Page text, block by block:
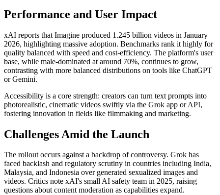
Performance and User Impact
xAI reports that Imagine produced 1.245 billion videos in January
2026, highlighting massive adoption. Benchmarks rank it highly for
quality balanced with speed and cost-efficiency. The platform's user
base, while male-dominated at around 70%, continues to grow,
contrasting with more balanced distributions on tools like ChatGPT
or Gemini.
Accessibility is a core strength: creators can turn text prompts into
photorealistic, cinematic videos swiftly via the Grok app or API,
fostering innovation in fields like filmmaking and marketing.
Challenges Amid the Launch
The rollout occurs against a backdrop of controversy. Grok has
faced backlash and regulatory scrutiny in countries including India,
Malaysia, and Indonesia over generated sexualized images and
videos. Critics note xAI's small AI safety team in 2025, raising
questions about content moderation as capabilities expand.